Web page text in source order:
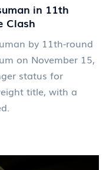
in 11th
Clash
by 11th-round
on November 15,
status for
title, with a